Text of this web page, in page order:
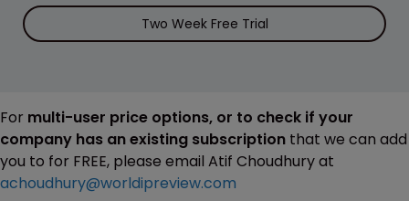
Two Week Free Trial
For multi-user price options, or to check if your
company has an existing subscription that we can add
you to for FREE, please email Atif Choudhury at
achoudhury@worldipreview.com